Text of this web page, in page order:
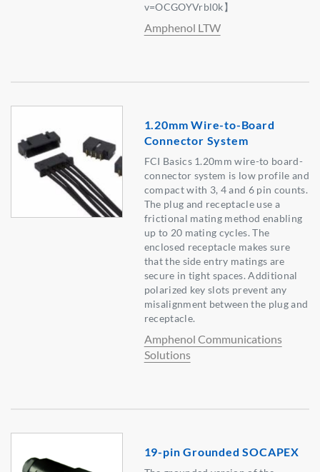
v=OCGOYVrbl0k】
Amphenol LTW
1.20mm Wire-to-Board
Connector System
FCI Basics 1.20mm wire-to board-
connector system is low profile and
compact with 3, 4 and 6 pin counts.
The plug and receptacle use a
frictional mating method enabling
up to 20 mating cycles. The
enclosed receptacle makes sure
that the side entry matings are
secure in tight spaces. Additional
polarized key slots prevent any
misalignment between the plug and
receptacle.
Amphenol Communications
Solutions
19-pin Grounded SOCAPEX